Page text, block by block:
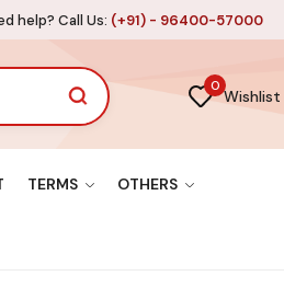
help? Call Us: (+91) - 96400-57000
0
Wishlist
TERMS OTHERS